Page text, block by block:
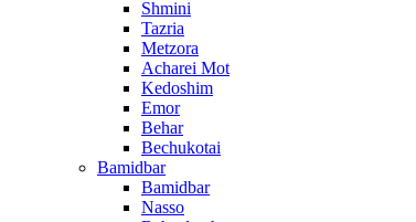
Shmini
Tazria
Metzora
Acharei Mot
Kedoshim
Emor
Behar
Bechukotai
Bamidbar
Bamidbar
Nasso